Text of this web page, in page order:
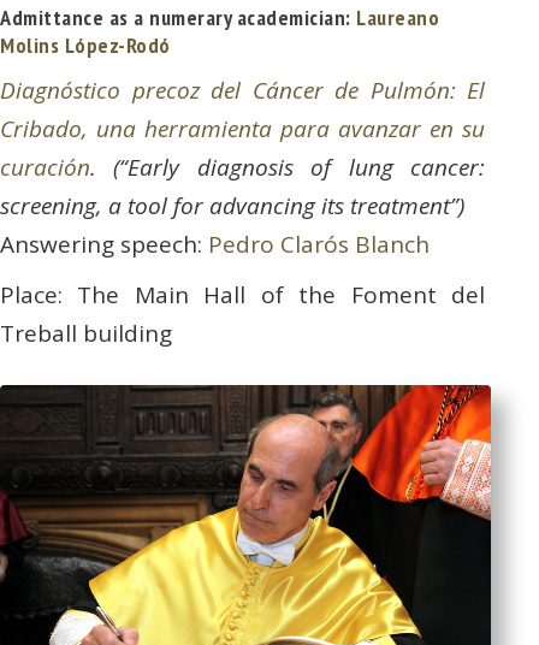
Admittance as a numerary academician: Laureano
Molins López-Rodó
Diagnóstico precoz del Cáncer de Pulmón: El
Cribado, una herramienta para avanzar en su
curación. (“Early diagnosis of lung cancer:
screening, a tool for advancing its treatment”)
Answering speech: Pedro Clarós Blanch
Place: The Main Hall of the Foment del
Treball building